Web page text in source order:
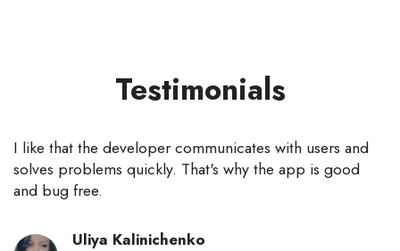
Testimonials
I like that the developer communicates with users and
solves problems quickly. That's why the app is good
and bug free.
Uliya Kalinichenko